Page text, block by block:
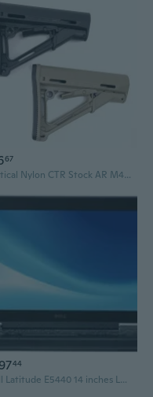
67
Tactical Nylon CTR Stock AR M4 Buttstock for Rifle Airsoft AEG Gel Blaster Hunting Accessories
44
Dell Latitude E5440 14 inches Laptop Core i7-4600U 2.1GHz 8GB RAM 256GB SSD DVDRW Windows 10 Refurbished